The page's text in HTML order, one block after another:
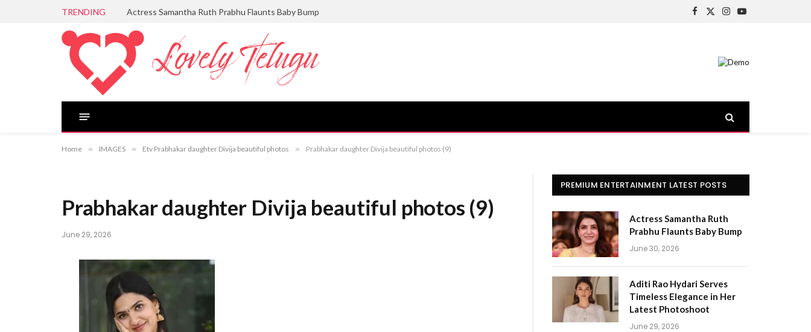
TRENDING Actress Samantha Ruth Prabhu Flaunts Baby Bump
Facebook
X
Instagram
YouTube
Home » IMAGES » Etv Prabhakar daughter Divija beautiful photos » Prabhakar daughter Divija beautiful photos (9)
Prabhakar daughter Divija beautiful photos (9)
June 29, 2026
PREMIUM ENTERTAINMENT LATEST POSTS
Actress Samantha Ruth
Prabhu Flaunts Baby Bump
June 30, 2026
Aditi Rao Hydari Serves
Timeless Elegance in Her
Latest Photoshoot
June 29, 2026